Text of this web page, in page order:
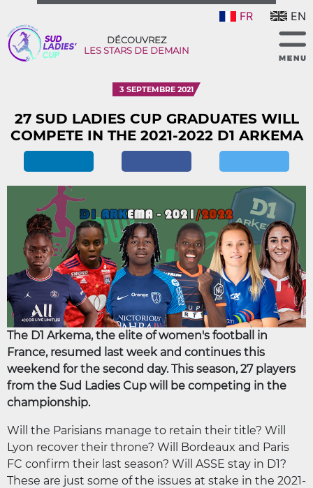
FR EN
DÉCOUVREZ
LES STARS DE DEMAIN
3 SEPTEMBRE 2021
27 SUD LADIES CUP GRADUATES WILL
COMPETE IN THE 2021-2022 D1 ARKEMA
The D1 Arkema, the elite of women's football in
France, resumed last week and continues this
weekend for the second day. This season, 27 players
from the Sud Ladies Cup will be competing in the
championship.
Will the Parisians manage to retain their title? Will
Lyon recover their throne? Will Bordeaux and Paris
FC confirm their last season? Will ASSE stay in D1?
These are just some of the issues at stake in the 2021-